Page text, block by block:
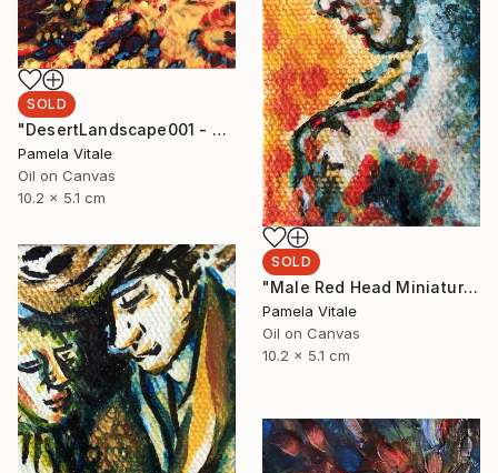
SOLD
"Male Red Head Miniature Portrait" Painting
Pamela Vitale
Oil on Canvas
10.2 x 5.1 cm
SOLD
"DesertLandscape001 - with AR Animation Included." Painting
Pamela Vitale
Oil on Canvas
10.2 x 5.1 cm